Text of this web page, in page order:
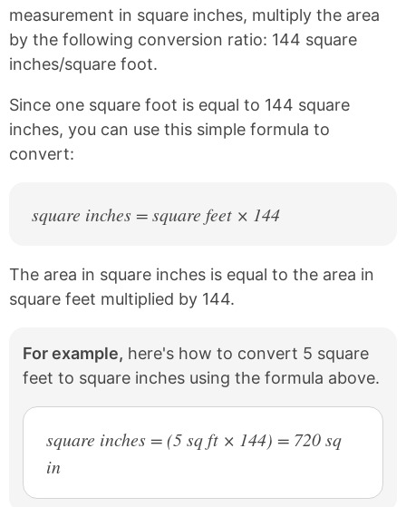
c
e
b
o
k
n
e
s
measurement in square inches, multiply the area
by the following conversion ratio: 144 square
inches/square foot.
Since one square foot is equal to 144 square
inches, you can use this simple formula to
convert:
square inches = square feet × 144
The area in square inches is equal to the area in
square feet multiplied by 144.
For example, here's how to convert 5 square
feet to square inches using the formula above.
square inches = (5 sq ft × 144) = 720 sq
in